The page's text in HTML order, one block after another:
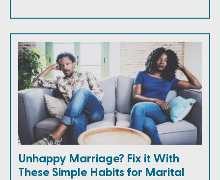
Unhappy Marriage? Fix it With
These Simple Habits for Marital